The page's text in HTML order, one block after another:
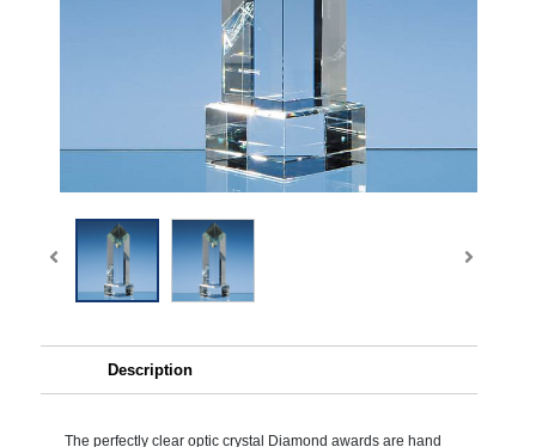
Description
The perfectly clear optic crystal Diamond awards are hand